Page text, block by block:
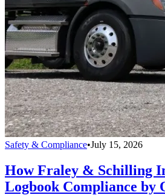
Safety & Compliance•July 15, 2026
How Fraley & Schilling
Logbook Compliance by